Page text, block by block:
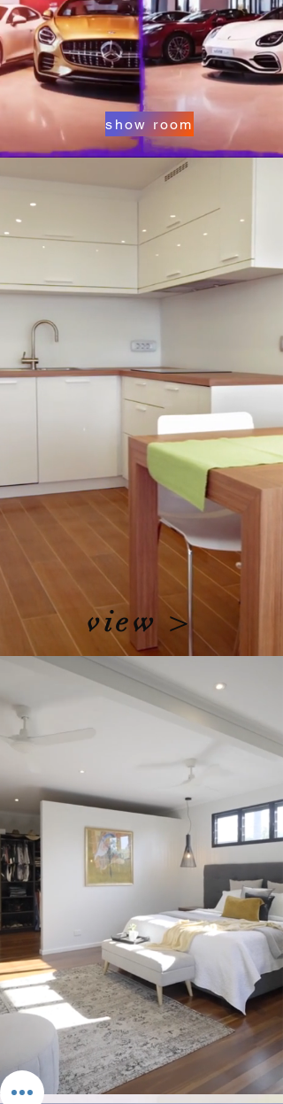
show room
view >